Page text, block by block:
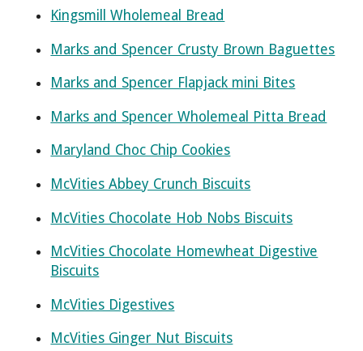
Kingsmill Wholemeal Bread
Marks and Spencer Crusty Brown Baguettes
Marks and Spencer Flapjack mini Bites
Marks and Spencer Wholemeal Pitta Bread
Maryland Choc Chip Cookies
McVities Abbey Crunch Biscuits
McVities Chocolate Hob Nobs Biscuits
McVities Chocolate Homewheat Digestive
Biscuits
McVities Digestives
McVities Ginger Nut Biscuits